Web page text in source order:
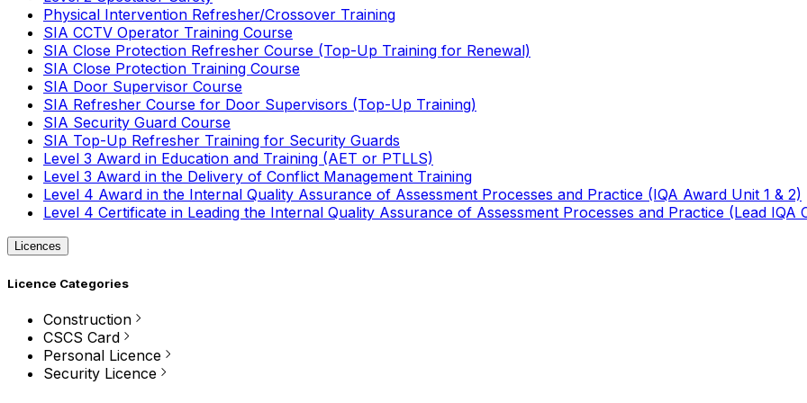
Physical Intervention Refresher/Crossover Training
SIA CCTV Operator Training Course
SIA Close Protection Refresher Course (Top-Up Training for Renewal)
SIA Close Protection Training Course
SIA Door Supervisor Course
SIA Refresher Course for Door Supervisors (Top-Up Training)
SIA Security Guard Course
SIA Top-Up Refresher Training for Security Guards
Level 3 Award in Education and Training (AET or PTLLS)
Level 3 Award in the Delivery of Conflict Management Training
Level 4 Award in the Internal Quality Assurance of Assessment Processes and Practice (IQA Award Unit 1 & 2)
Level 4 Certificate in Leading the Internal Quality Assurance of Assessment Processes and Practice (Lead IQA
Licences
Licence Categories
Construction
CSCS Card
Personal Licence
Security Licence